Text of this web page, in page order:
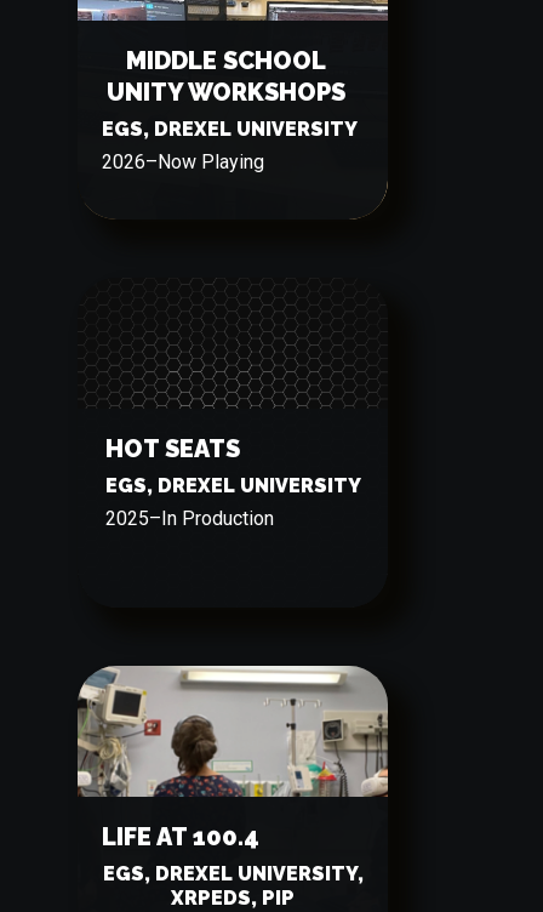
MIDDLE SCHOOL
UNITY WORKSHOPS
EGS, DREXEL UNIVERSITY
2026– Now Playing
HOT SEATS
EGS, DREXEL UNIVERSITY
2025– In Production
LIFE AT 100.4
EGS, DREXEL UNIVERSITY,
XRPEDS, PIP